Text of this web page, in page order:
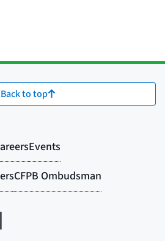
Back to top